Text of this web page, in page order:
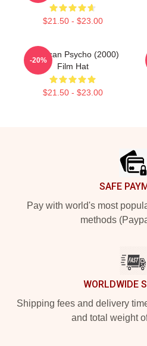
$21.50 - $23.00
American Psycho (2000)
Film Hat
$21.50 - $23.00
-20%
SAFE
Pay with world's most
methods
WORLDWIDE
Shipping fees and delivery
and total weight